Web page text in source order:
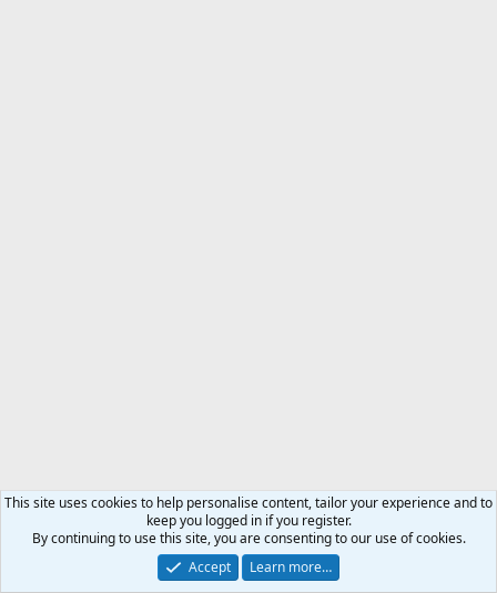
Proudly sponsored by
This site uses cookies to help personalise content, tailor your experience and to
keep you logged in if you register.
By continuing to use this site, you are consenting to our use of cookies.
Accept
Learn more…